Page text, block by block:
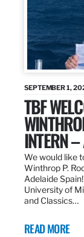
SEPTEMBER 1,
TBF
INTERN
We would like
Winthrop P.
Adelaide
University of
and Classics…
READ MORE